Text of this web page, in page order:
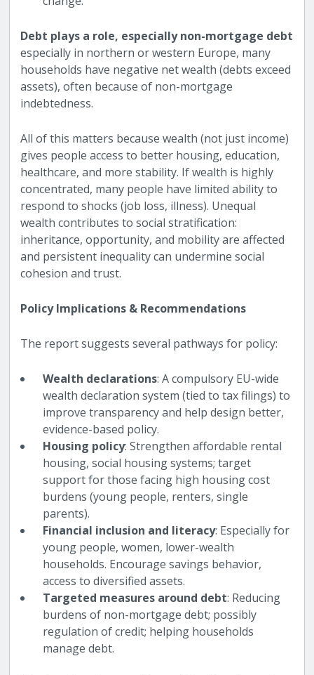
Debt plays a role, especially non-mortgage debt
especially in northern or western Europe, many
households have negative net wealth (debts exceed
assets), often because of non-mortgage
indebtedness.
All of this matters because wealth (not just income)
gives people access to better housing, education,
healthcare, and more stability. If wealth is highly
concentrated, many people have limited ability to
respond to shocks (job loss, illness). Unequal
wealth contributes to social stratification:
inheritance, opportunity, and mobility are affected
and persistent inequality can undermine social
cohesion and trust.
Policy Implications & Recommendations
The report suggests several pathways for policy:
Wealth declarations: A compulsory EU-wide
wealth declaration system (tied to tax filings) to
improve transparency and help design better,
evidence-based policy.
Housing policy: Strengthen affordable rental
housing, social housing systems; target
support for those facing high housing cost
burdens (young people, renters, single
parents).
Financial inclusion and literacy: Especially for
young people, women, lower-wealth
households. Encourage savings behavior,
access to diversified assets.
Targeted measures around debt: Reducing
burdens of non-mortgage debt; possibly
regulation of credit; helping households
manage debt.